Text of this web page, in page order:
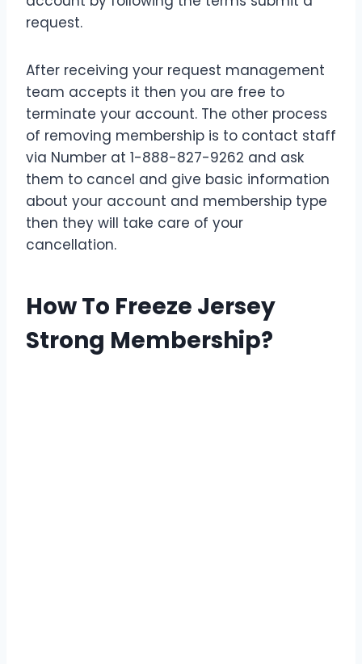
request.
After receiving your request management
team accepts it then you are free to
terminate your account. The other process
of removing membership is to contact staff
via Number at 1-888-827-9262 and ask
them to cancel and give basic information
about your account and membership type
then they will take care of your
cancellation.
How To Freeze Jersey
Strong Membership?